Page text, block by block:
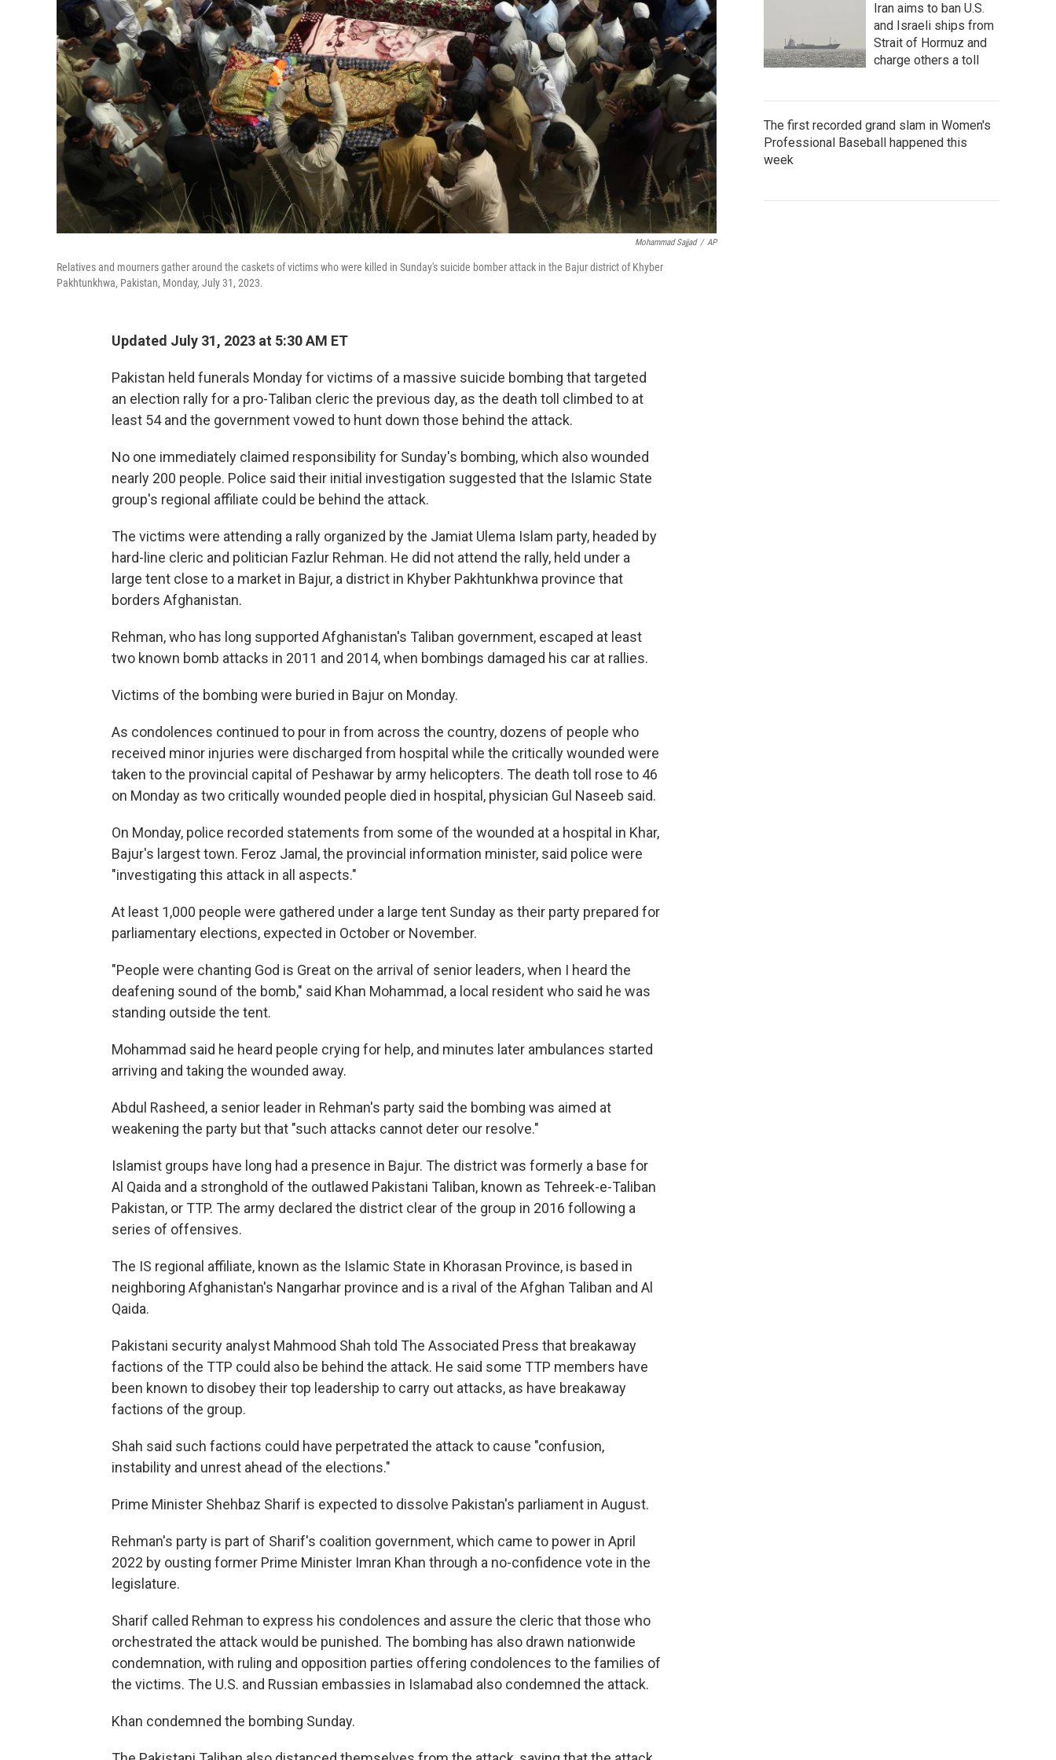
Mohammad Sajjad / AP
Relatives and mourners gather around the caskets of victims who were killed in Sunday's suicide bomber attack in the Bajur district of Khyber
Pakhtunkhwa, Pakistan, Monday, July 31, 2023.
Updated July 31, 2023 at 5:30 AM ET
Pakistan held funerals Monday for victims of a massive suicide bombing that targeted
an election rally for a pro-Taliban cleric the previous day, as the death toll climbed to at
least 54 and the government vowed to hunt down those behind the attack.
No one immediately claimed responsibility for Sunday's bombing, which also wounded
nearly 200 people. Police said their initial investigation suggested that the Islamic State
group's regional affiliate could be behind the attack.
The victims were attending a rally organized by the Jamiat Ulema Islam party, headed by
hard-line cleric and politician Fazlur Rehman. He did not attend the rally, held under a
large tent close to a market in Bajur, a district in Khyber Pakhtunkhwa province that
borders Afghanistan.
Rehman, who has long supported Afghanistan's Taliban government, escaped at least
two known bomb attacks in 2011 and 2014, when bombings damaged his car at rallies.
Victims of the bombing were buried in Bajur on Monday.
As condolences continued to pour in from across the country, dozens of people who
received minor injuries were discharged from hospital while the critically wounded were
taken to the provincial capital of Peshawar by army helicopters. The death toll rose to 46
on Monday as two critically wounded people died in hospital, physician Gul Naseeb said.
On Monday, police recorded statements from some of the wounded at a hospital in Khar,
Bajur's largest town. Feroz Jamal, the provincial information minister, said police were
"investigating this attack in all aspects."
At least 1,000 people were gathered under a large tent Sunday as their party prepared for
parliamentary elections, expected in October or November.
"People were chanting God is Great on the arrival of senior leaders, when I heard the
deafening sound of the bomb," said Khan Mohammad, a local resident who said he was
standing outside the tent.
Mohammad said he heard people crying for help, and minutes later ambulances started
arriving and taking the wounded away.
Abdul Rasheed, a senior leader in Rehman's party said the bombing was aimed at
weakening the party but that "such attacks cannot deter our resolve."
Islamist groups have long had a presence in Bajur. The district was formerly a base for
Al Qaida and a stronghold of the outlawed Pakistani Taliban, known as Tehreek-e-Taliban
Pakistan, or TTP. The army declared the district clear of the group in 2016 following a
series of offensives.
The IS regional affiliate, known as the Islamic State in Khorasan Province, is based in
neighboring Afghanistan's Nangarhar province and is a rival of the Afghan Taliban and Al
Qaida.
Pakistani security analyst Mahmood Shah told The Associated Press that breakaway
factions of the TTP could also be behind the attack. He said some TTP members have
been known to disobey their top leadership to carry out attacks, as have breakaway
factions of the group.
Shah said such factions could have perpetrated the attack to cause "confusion,
instability and unrest ahead of the elections."
Prime Minister Shehbaz Sharif is expected to dissolve Pakistan's parliament in August.
Rehman's party is part of Sharif's coalition government, which came to power in April
2022 by ousting former Prime Minister Imran Khan through a no-confidence vote in the
legislature.
Sharif called Rehman to express his condolences and assure the cleric that those who
orchestrated the attack would be punished. The bombing has also drawn nationwide
condemnation, with ruling and opposition parties offering condolences to the families of
the victims. The U.S. and Russian embassies in Islamabad also condemned the attack.
Khan condemned the bombing Sunday.
Iran aims to ban U.S.
and Israeli ships from
Strait of Hormuz and
charge others a toll
The first recorded grand slam in Women's
Professional Baseball happened this
week